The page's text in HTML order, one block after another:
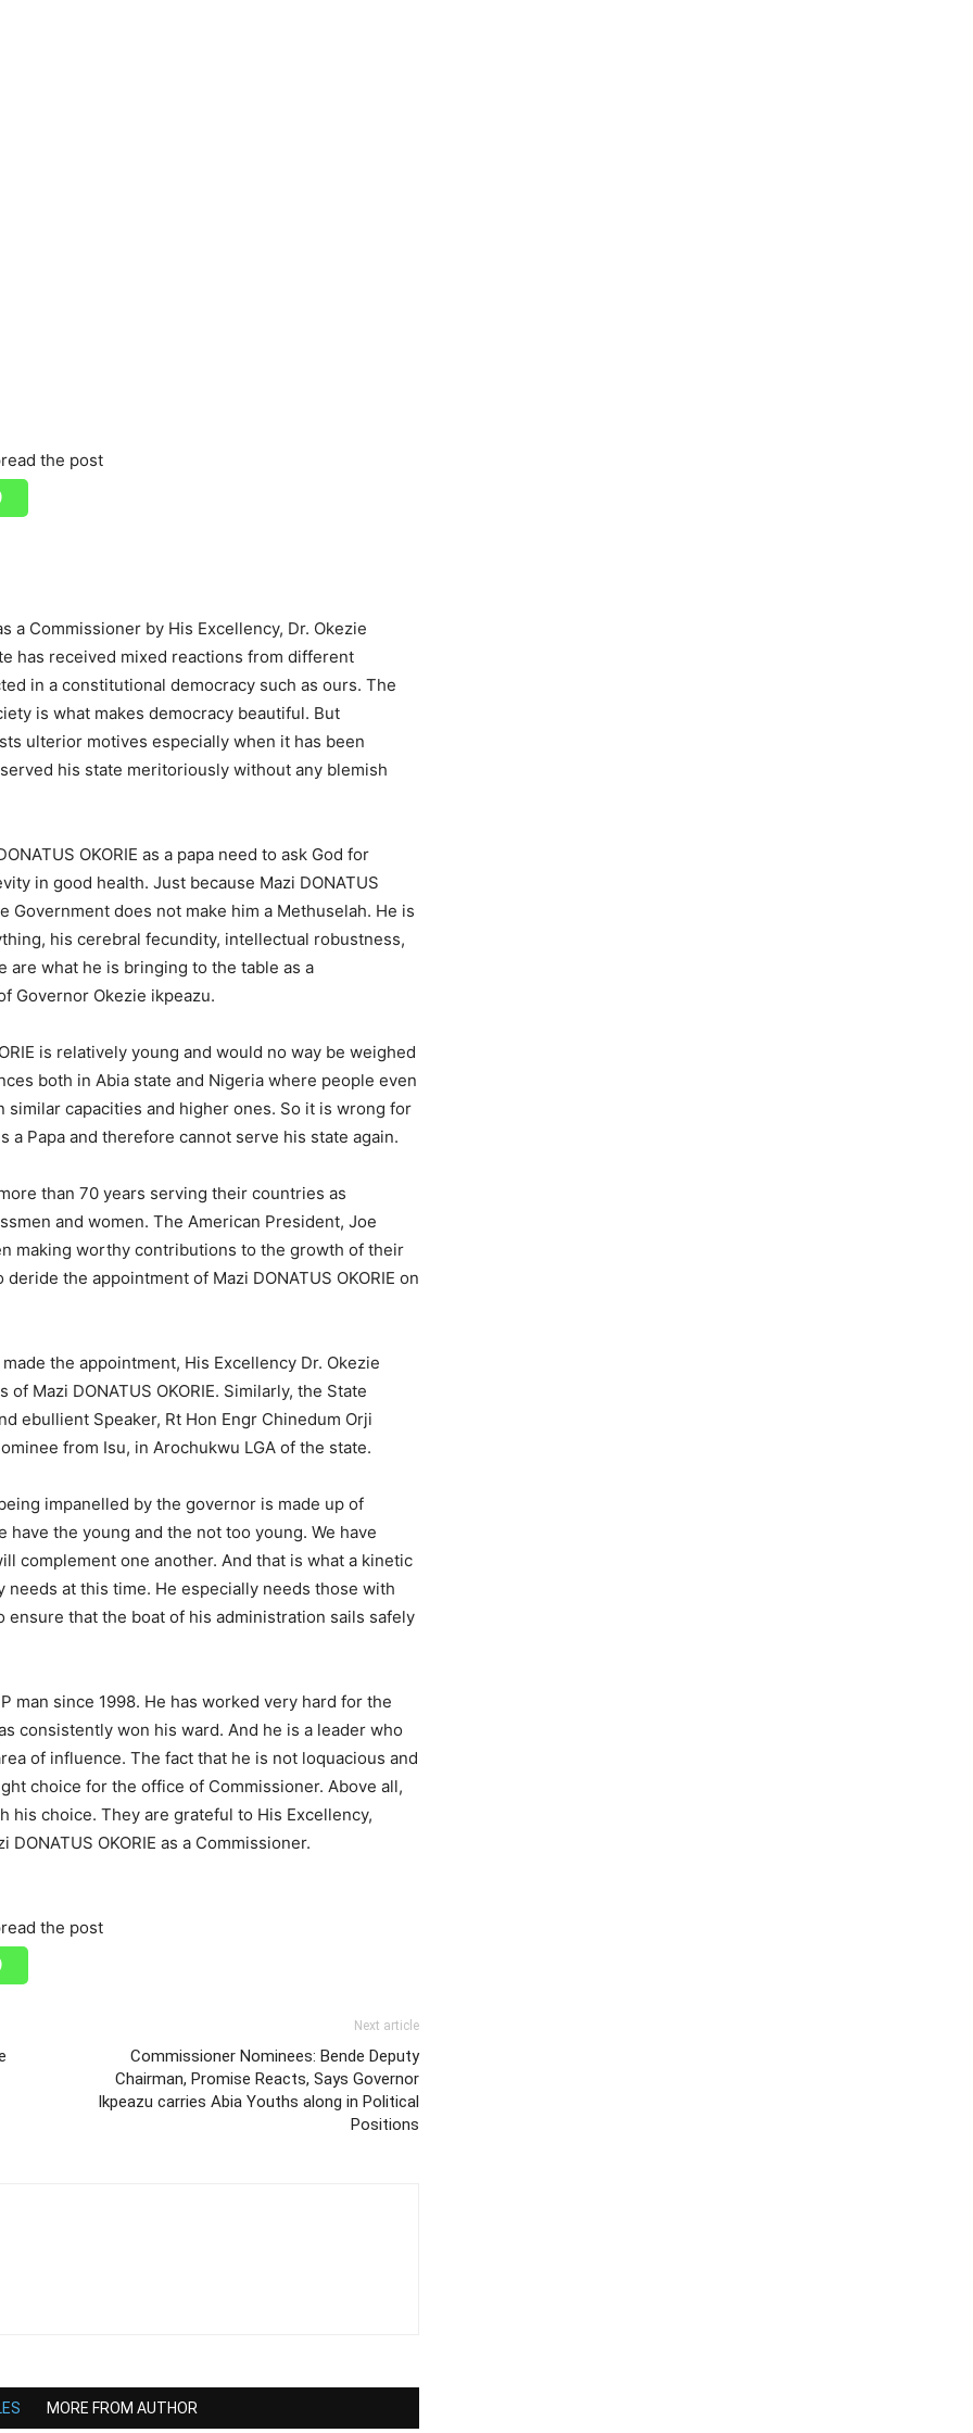
the post
a Commissioner by His Excellency, Dr. Okezie
has received mixed reactions from different
in a constitutional democracy such as ours. The
is what makes democracy beautiful. But
ulterior motives especially when it has been
his state meritoriously without any blemish
OKORIE as a papa need to ask God for
in good health. Just because Mazi DONATUS
Government does not make him a Methuselah. He is
his cerebral fecundity, intellectual robustness,
what he is bringing to the table as a
Governor Okezie ikpeazu.
is relatively young and would no way be weighed
both in Abia state and Nigeria where people even
capacities and higher ones. So it is wrong for
Papa and therefore cannot serve his state again.
than 70 years serving their countries as
and women. The American President, Joe
making worthy contributions to the growth of their
the appointment of Mazi DONATUS OKORIE on
the appointment, His Excellency Dr. Okezie
Mazi DONATUS OKORIE. Similarly, the State
ebullient Speaker, Rt Hon Engr Chinedum Orji
from Isu, in Arochukwu LGA of the state.
impanelled by the governor is made up of
the young and the not too young. We have
complement one another. And that is what a kinetic
at this time. He especially needs those with
ensure that the boat of his administration sails safely
man since 1998. He has worked very hard for the
consistently won his ward. And he is a leader who
of influence. The fact that he is not loquacious and
choice for the office of Commissioner. Above all,
his choice. They are grateful to His Excellency,
OKORIE as a Commissioner.
the post
Next article
Commissioner Nominees: Bende Deputy
Chairman, Promise Reacts, Says Governor
Ikpeazu carries Abia Youths along in Political
Positions
MORE FROM AUTHOR